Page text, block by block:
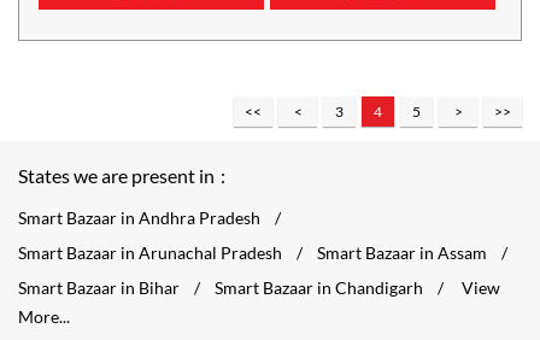
3 4 5
States we are present in
Smart Bazaar in Andhra Pradesh
Smart Bazaar in Arunachal Pradesh
Smart Bazaar in Assam
Smart Bazaar in Bihar
Smart Bazaar in Chandigarh
View
More...